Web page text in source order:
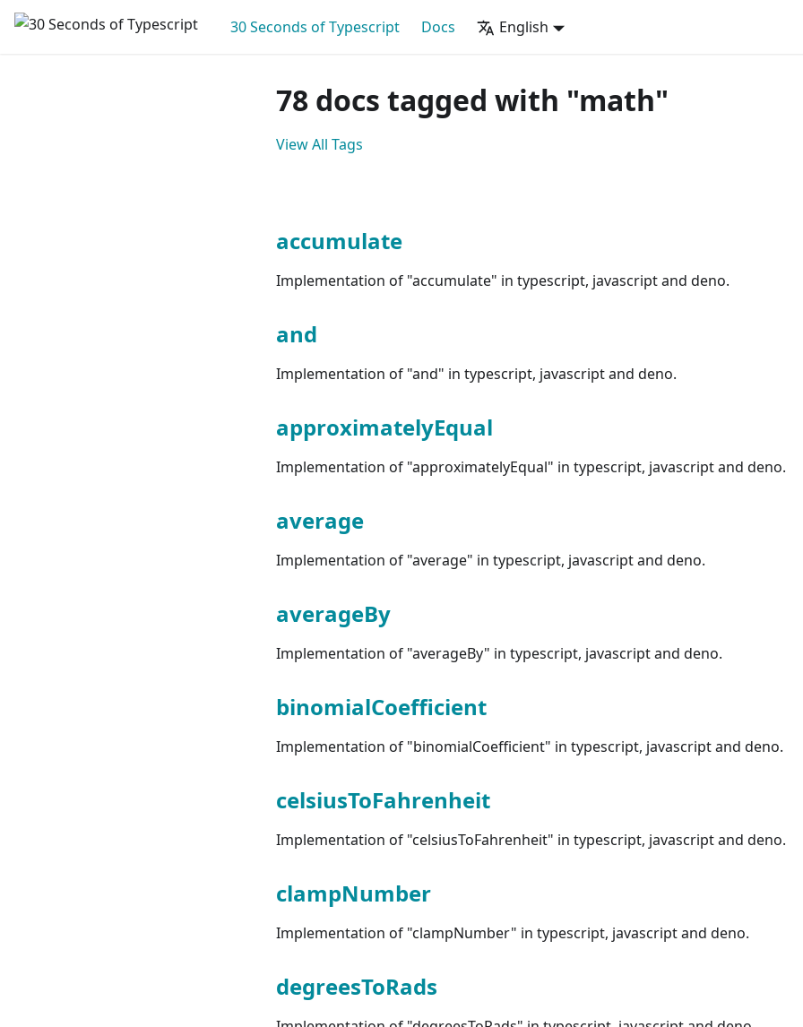
30 Seconds of Typescript Docs English
78 docs tagged with "math"
View All Tags
accumulate
Implementation of "accumulate" in typescript, javascript and deno.
and
Implementation of "and" in typescript, javascript and deno.
approximatelyEqual
Implementation of "approximatelyEqual" in typescript, javascript and deno.
average
Implementation of "average" in typescript, javascript and deno.
averageBy
Implementation of "averageBy" in typescript, javascript and deno.
binomialCoefficient
Implementation of "binomialCoefficient" in typescript, javascript and deno.
celsiusToFahrenheit
Implementation of "celsiusToFahrenheit" in typescript, javascript and deno.
clampNumber
Implementation of "clampNumber" in typescript, javascript and deno.
degreesToRads